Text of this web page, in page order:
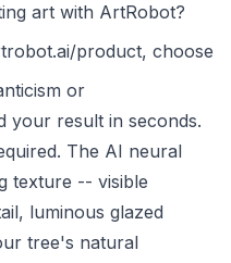
art with ArtRobot?
product, choose
or
your result in seconds.
The AI neural
texture -- visible
luminous glazed
tree's natural